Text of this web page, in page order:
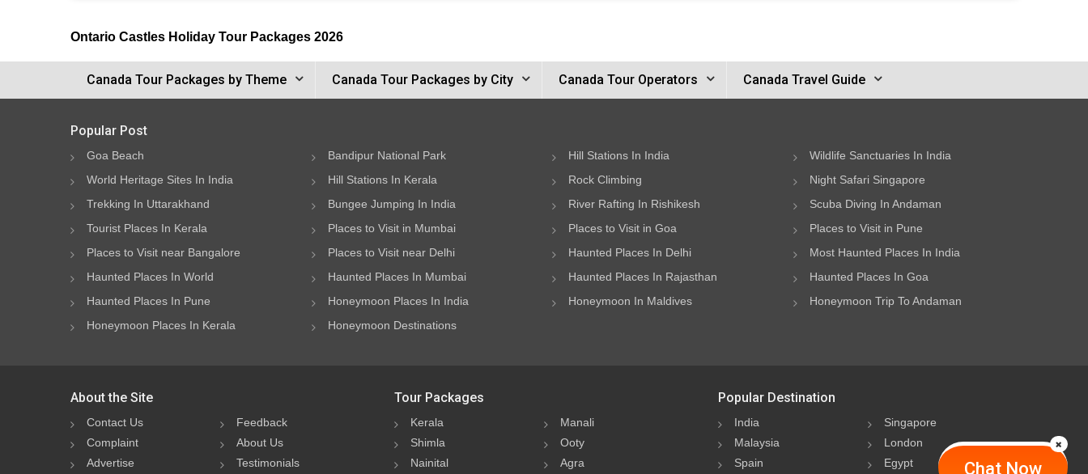
Ontario Castles Holiday Tour Packages 2026
Canada Tour Packages by Theme Canada Tour Packages by City Canada Tour Operators Canada Travel Guide
Chat Now
Popular Post
Goa Beach Bandipur National Park Hill Stations In India
Wildlife Sanctuaries In India
World Heritage Sites In India
Hill Stations In Kerala Rock Climbing
Night Safari Singapore
Trekking In Uttarakhand
Bungee Jumping In India River Rafting In Rishikesh
Scuba Diving In Andaman
Tourist Places In Kerala
Places to Visit in Mumbai Places to Visit in Goa
Places to Visit in Pune
Places to Visit near Bangalore
Places to Visit near Delhi Haunted Places In Delhi
Most Haunted Places In India
Haunted Places In World
Haunted Places In Mumbai Haunted Places In Rajasthan
Haunted Places In Goa
Haunted Places In Pune
Honeymoon Places In India Honeymoon In Maldives
Honeymoon Trip To Andaman
Honeymoon Places In Kerala
Honeymoon Destinations
About the Site
Contact Us
Feedback
Complaint
About Us
Advertise
Testimonials
Tour Packages
Kerala
Manali
Shimla
Ooty
Nainital
Agra
Popular Destination
India
Singapore
Malaysia
London
Spain
Egypt